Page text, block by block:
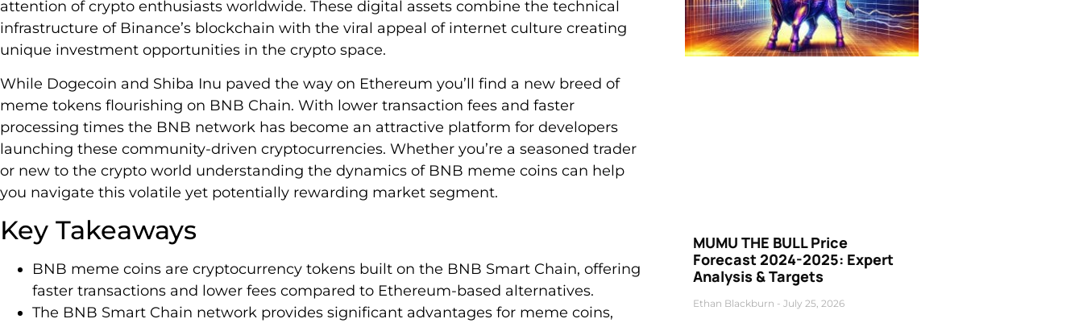
attention of crypto enthusiasts worldwide. These digital assets combine the technical
infrastructure of Binance’s blockchain with the viral appeal of internet culture creating
unique investment opportunities in the crypto space.
While Dogecoin and Shiba Inu paved the way on Ethereum you’ll find a new breed of
meme tokens flourishing on BNB Chain. With lower transaction fees and faster
processing times the BNB network has become an attractive platform for developers
launching these community-driven cryptocurrencies. Whether you’re a seasoned trader
or new to the crypto world understanding the dynamics of BNB meme coins can help
you navigate this volatile yet potentially rewarding market segment.
Key Takeaways
BNB meme coins are cryptocurrency tokens built on the BNB Smart Chain, offering
faster transactions and lower fees compared to Ethereum-based alternatives.
The BNB Smart Chain network provides significant advantages for meme coins,
MUMU THE BULL Price
Forecast 2024-2025: Expert
Analysis & Targets
Ethan Blackburn July 25, 2026